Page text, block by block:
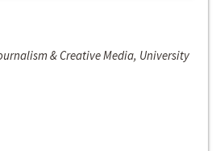
& Creative Media, University